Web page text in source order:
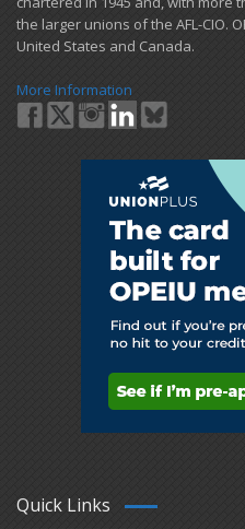
the larger unions of the AFL-CIO.
United States and Canada.
More Information
Quick Links